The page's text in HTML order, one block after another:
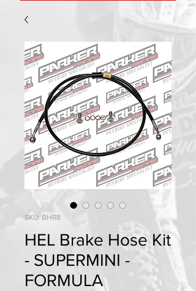
SKU: BHR8
HEL Brake Hose Kit
- SUPERMINI -
FORMULA